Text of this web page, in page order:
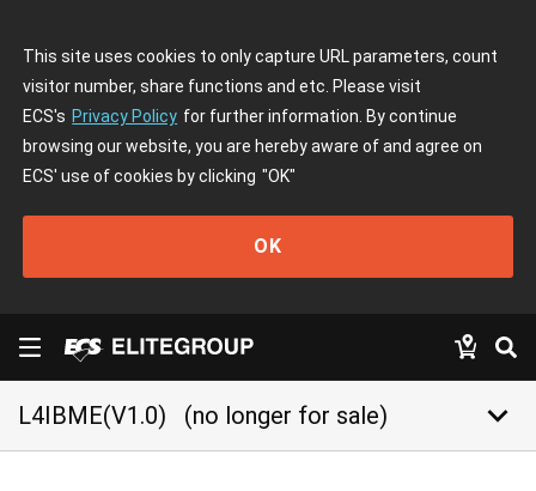
This site uses cookies to only capture URL parameters, count
visitor number, share functions and etc. Please visit
ECS's Privacy Policy for further information. By continue
browsing our website, you are hereby aware of and agree on
ECS' use of cookies by clicking "OK"
OK
L4IBME(V1.0) (no longer for sale) keyboard_arrow_down